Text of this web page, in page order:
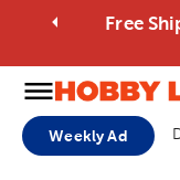
Free
Weekly Ad